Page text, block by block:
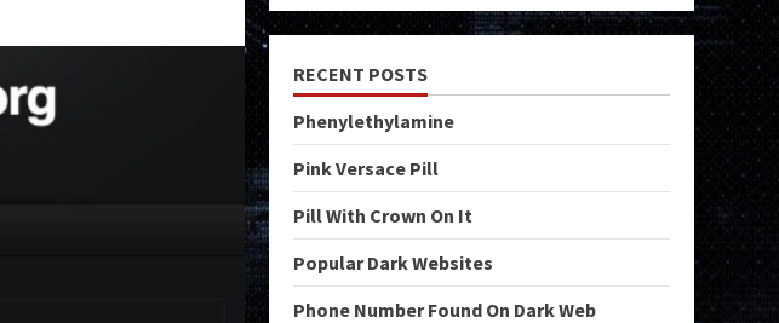
RECENT POSTS
Phenylethylamine
Pink Versace Pill
Pill With Crown On It
Popular Dark Websites
Phone Number Found On Dark Web